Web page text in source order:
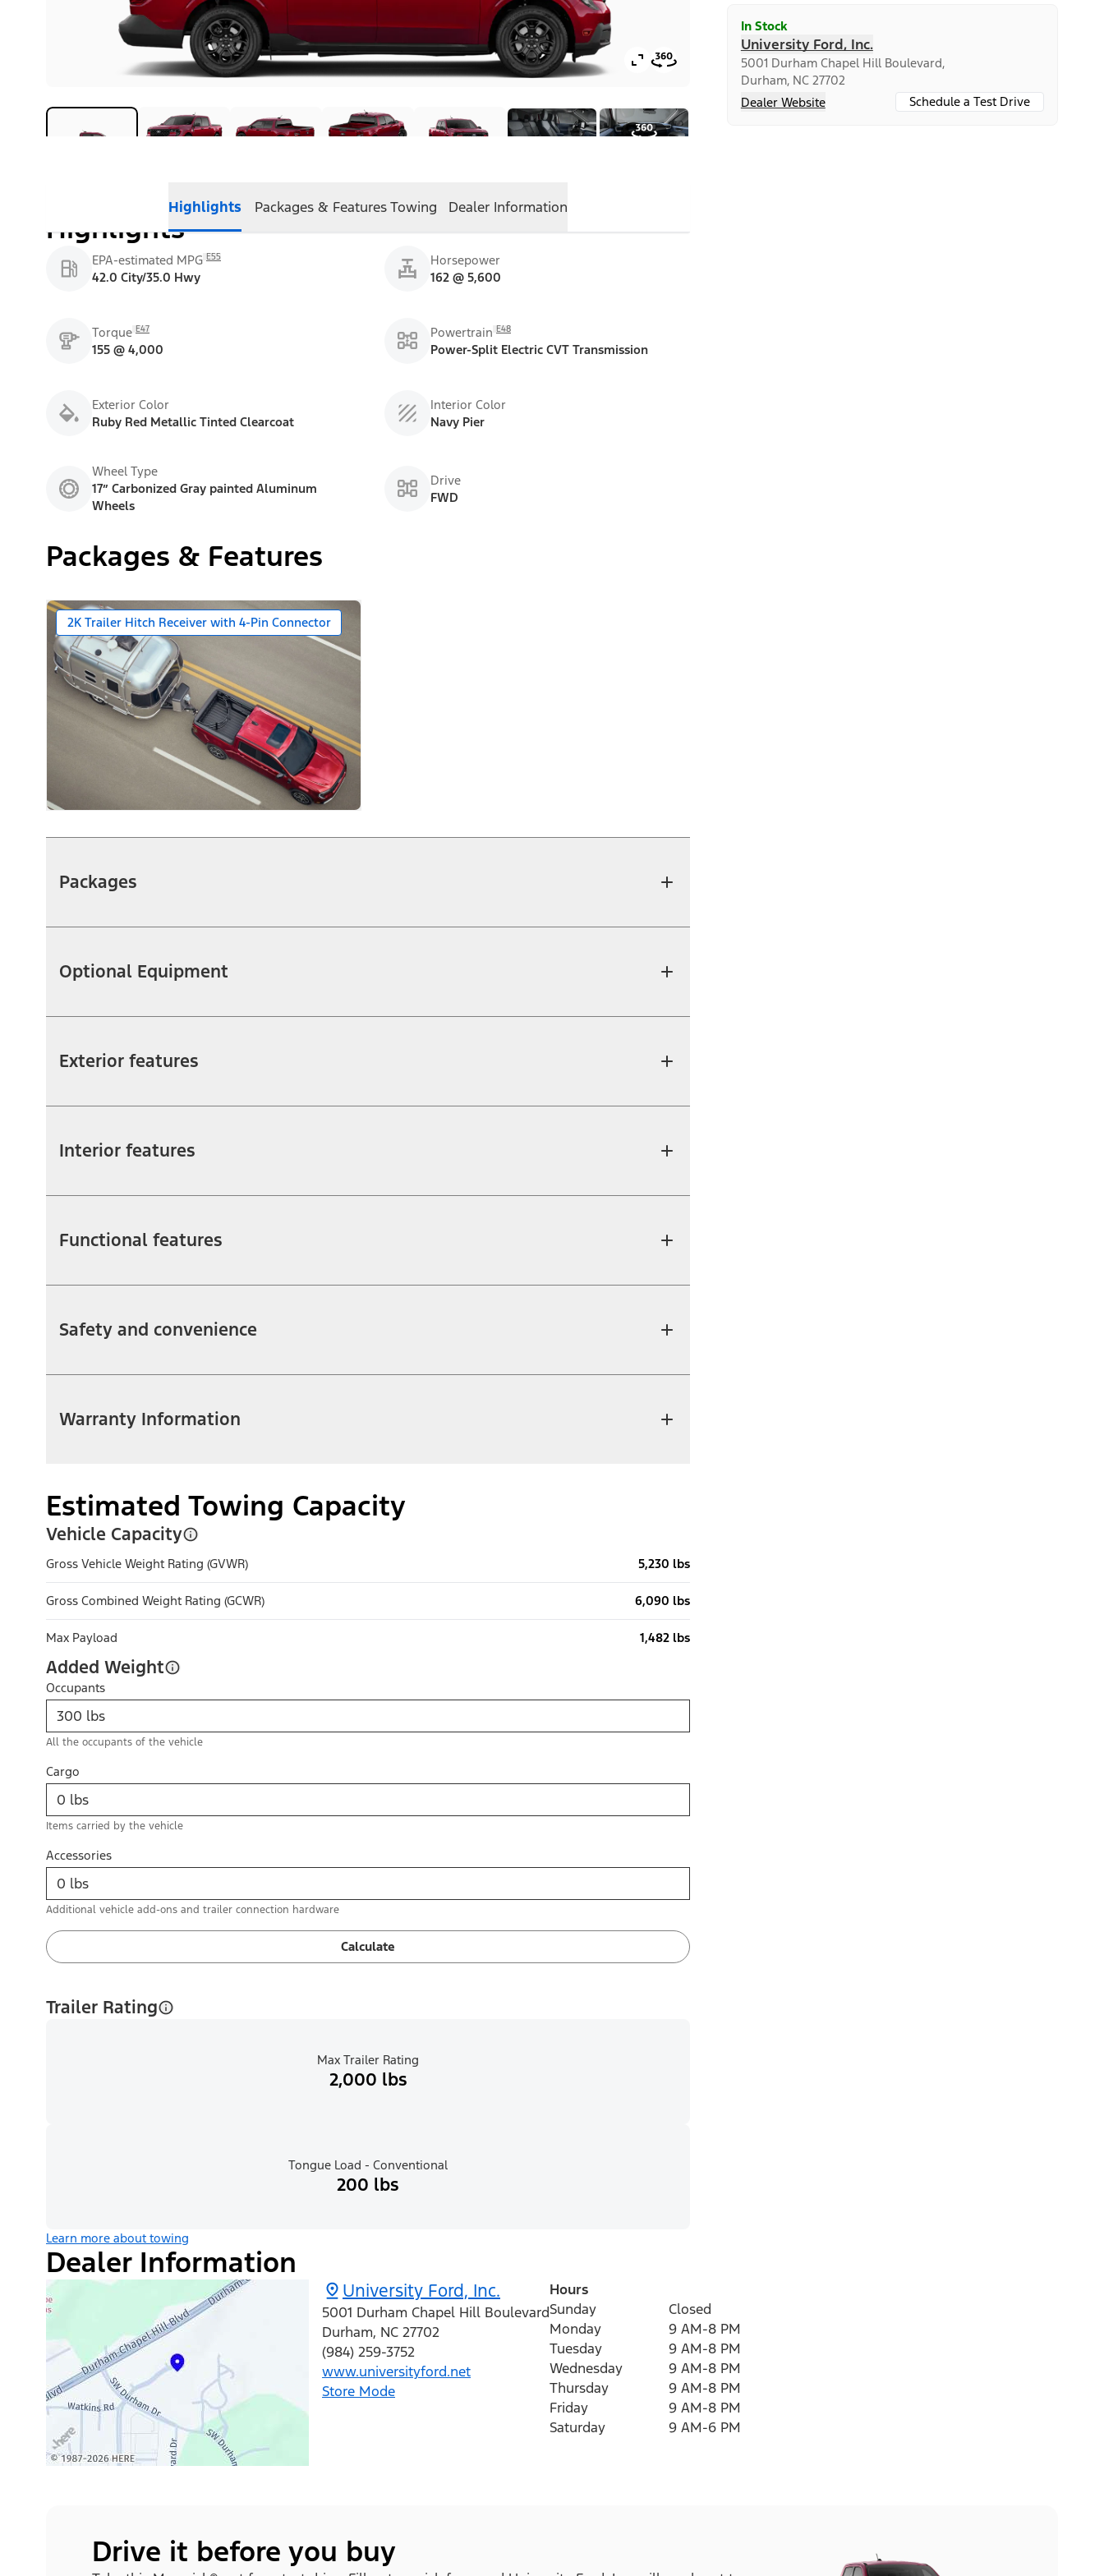
Highlights Packages & FeaturesTowing Dealer Information
Highlights
EPA-estimated MPG E55
42.0 City/35.0 Hwy
Horsepower
162 @ 5,600
Torque E47
155 @ 4,000
Powertrain E48
Power-Split Electric CVT Transmission
Exterior Color
Ruby Red Metallic Tinted Clearcoat
Interior Color
Navy Pier
Wheel Type
17” Carbonized Gray painted Aluminum
Wheels
Drive
FWD
Packages & Features
2K Trailer Hitch Receiver with 4-Pin Connector
Packages
Optional Equipment
Exterior features
Interior features
Functional features
Safety and convenience
Warranty Information
Estimated Towing Capacity
Vehicle Capacity
Gross Vehicle Weight Rating (GVWR) 5,230 lbs
Gross Combined Weight Rating (GCWR) 6,090 lbs
Max Payload 1,482 lbs
Added Weight
Occupants
All the occupants of the vehicle
Cargo
Items carried by the vehicle
Accessories
Additional vehicle add-ons and trailer connection hardware
Calculate
Trailer Rating
Max Trailer Rating
2,000 lbs
Tongue Load - Conventional
200 lbs
Learn more about towing
In Stock
University Ford, Inc.
5001 Durham Chapel Hill Boulevard,
Durham, NC 27702
Dealer Website
Schedule a Test Drive
Dealer Information
University Ford, Inc.
5001 Durham Chapel Hill Boulevard
Durham, NC 27702
(984) 259-3752
www.universityford.net
Store Mode
Hours
Sunday
Closed
Monday
9 AM-8 PM
Tuesday
9 AM-8 PM
Wednesday
9 AM-8 PM
Thursday
9 AM-8 PM
Friday
9 AM-8 PM
Saturday
9 AM-6 PM
Drive it before you buy